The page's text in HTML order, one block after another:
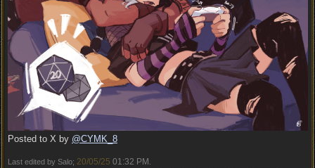
Posted to X by @CYMK_8
Last edited by Salo; 20/05/25 01:32 PM